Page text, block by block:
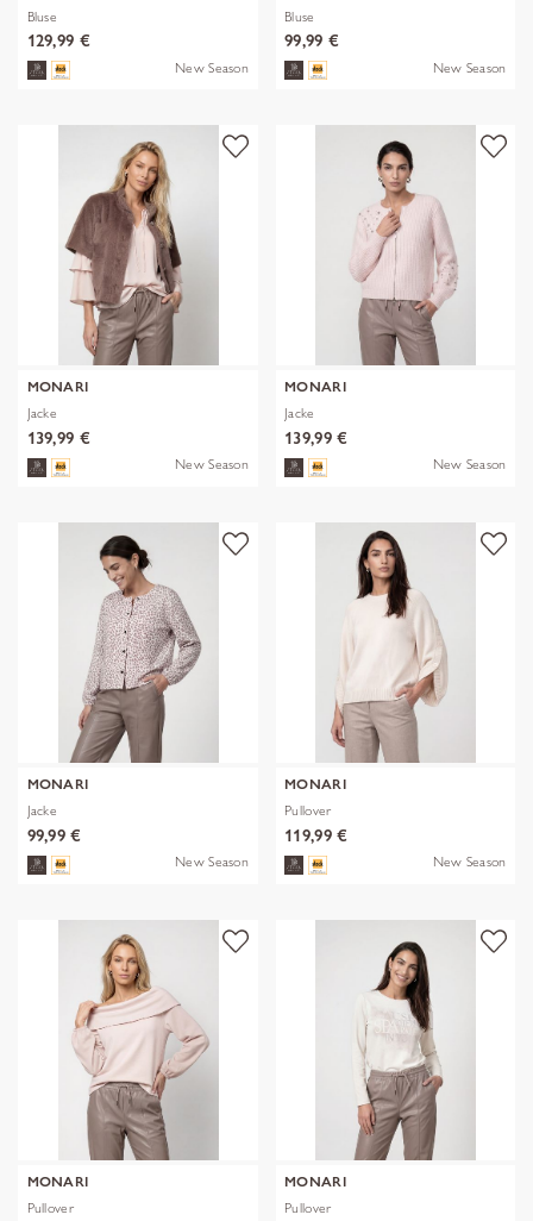
Bluse
129,99 €
New Season
Bluse
99,99 €
New Season
MONARI
Jacke
139,99 €
New Season
MONARI
Jacke
139,99 €
New Season
MONARI
Jacke
99,99 €
New Season
MONARI
Pullover
119,99 €
New Season
MONARI
Pullover
MONARI
Pullover